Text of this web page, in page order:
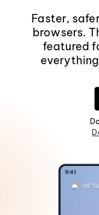
Faster,
browsers.
featured